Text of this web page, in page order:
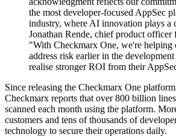
the most developer-focused AppSec
industry, where AI innovation plays a
Jonathan Rende, chief product officer
"With Checkmarx One, we're helping
address risk earlier in the development
realise stronger ROI from their
Since releasing the Checkmarx One
Checkmarx reports that over 800 billion
scanned each month using the platform.
customers and tens of thousands of
technology to secure their operations daily.